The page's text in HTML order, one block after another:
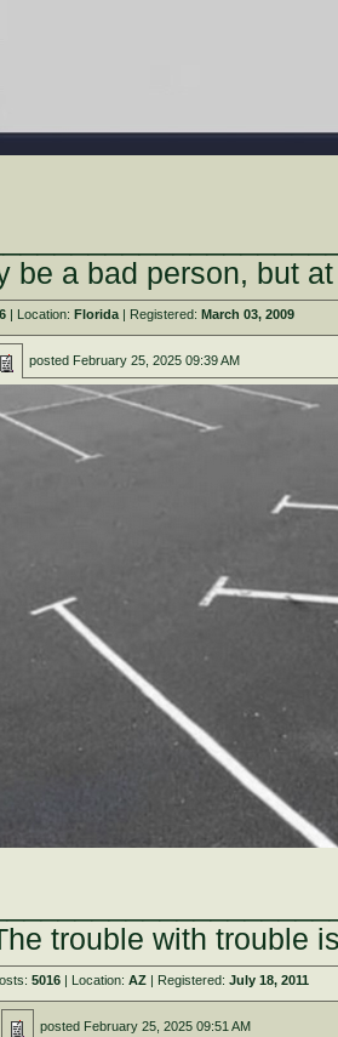
be a bad person, but
| Location:Florida | Registered:March 03, 2009
posted February 25, 2025 09:39 AM
trouble with trouble
5016 | Location:AZ | Registered:July 18, 2011
posted February 25, 2025 09:51 AM